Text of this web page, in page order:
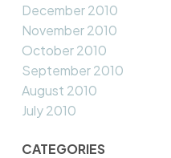
December 2010
November 2010
October 2010
September 2010
August 2010
July 2010
CATEGORIES